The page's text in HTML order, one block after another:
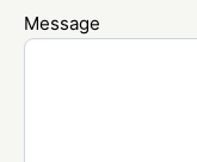
Message